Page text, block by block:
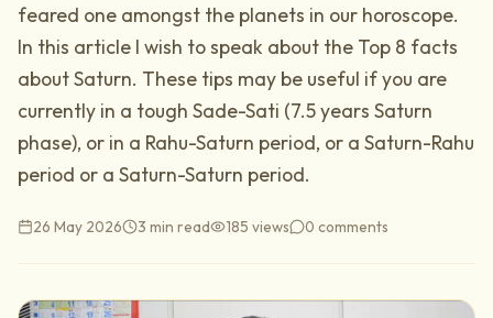
feared one amongst the planets in our horoscope.
In this article I wish to speak about the Top 8 facts
about Saturn. These tips may be useful if you are
currently in a tough Sade-Sati (7.5 years Saturn
phase), or in a Rahu-Saturn period, or a Saturn-Rahu
period or a Saturn-Saturn period.
26 May 2026 3 min read 185 views 0 comments